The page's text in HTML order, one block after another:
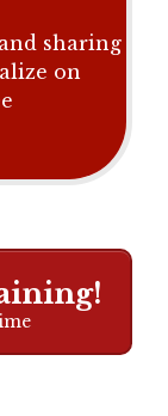
sharing
on